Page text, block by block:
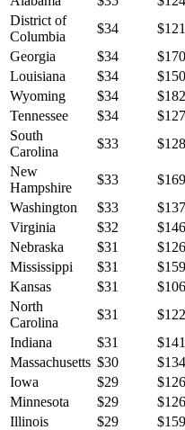
District of
Columbia
$34 $121
Georgia
$34 $170
Louisiana
$34 $150
Wyoming
$34 $182
Tennessee
$34 $127
South
Carolina
$33 $128
New
Hampshire
$33 $169
Washington
$33 $137
Virginia
$32 $146
Nebraska
$31 $126
Mississippi
$31 $159
Kansas
$31 $106
North
Carolina
$31 $122
Indiana
$31 $141
Massachusetts $30 $134
Iowa
$29 $126
Minnesota
$29 $126
Illinois
$29 $159